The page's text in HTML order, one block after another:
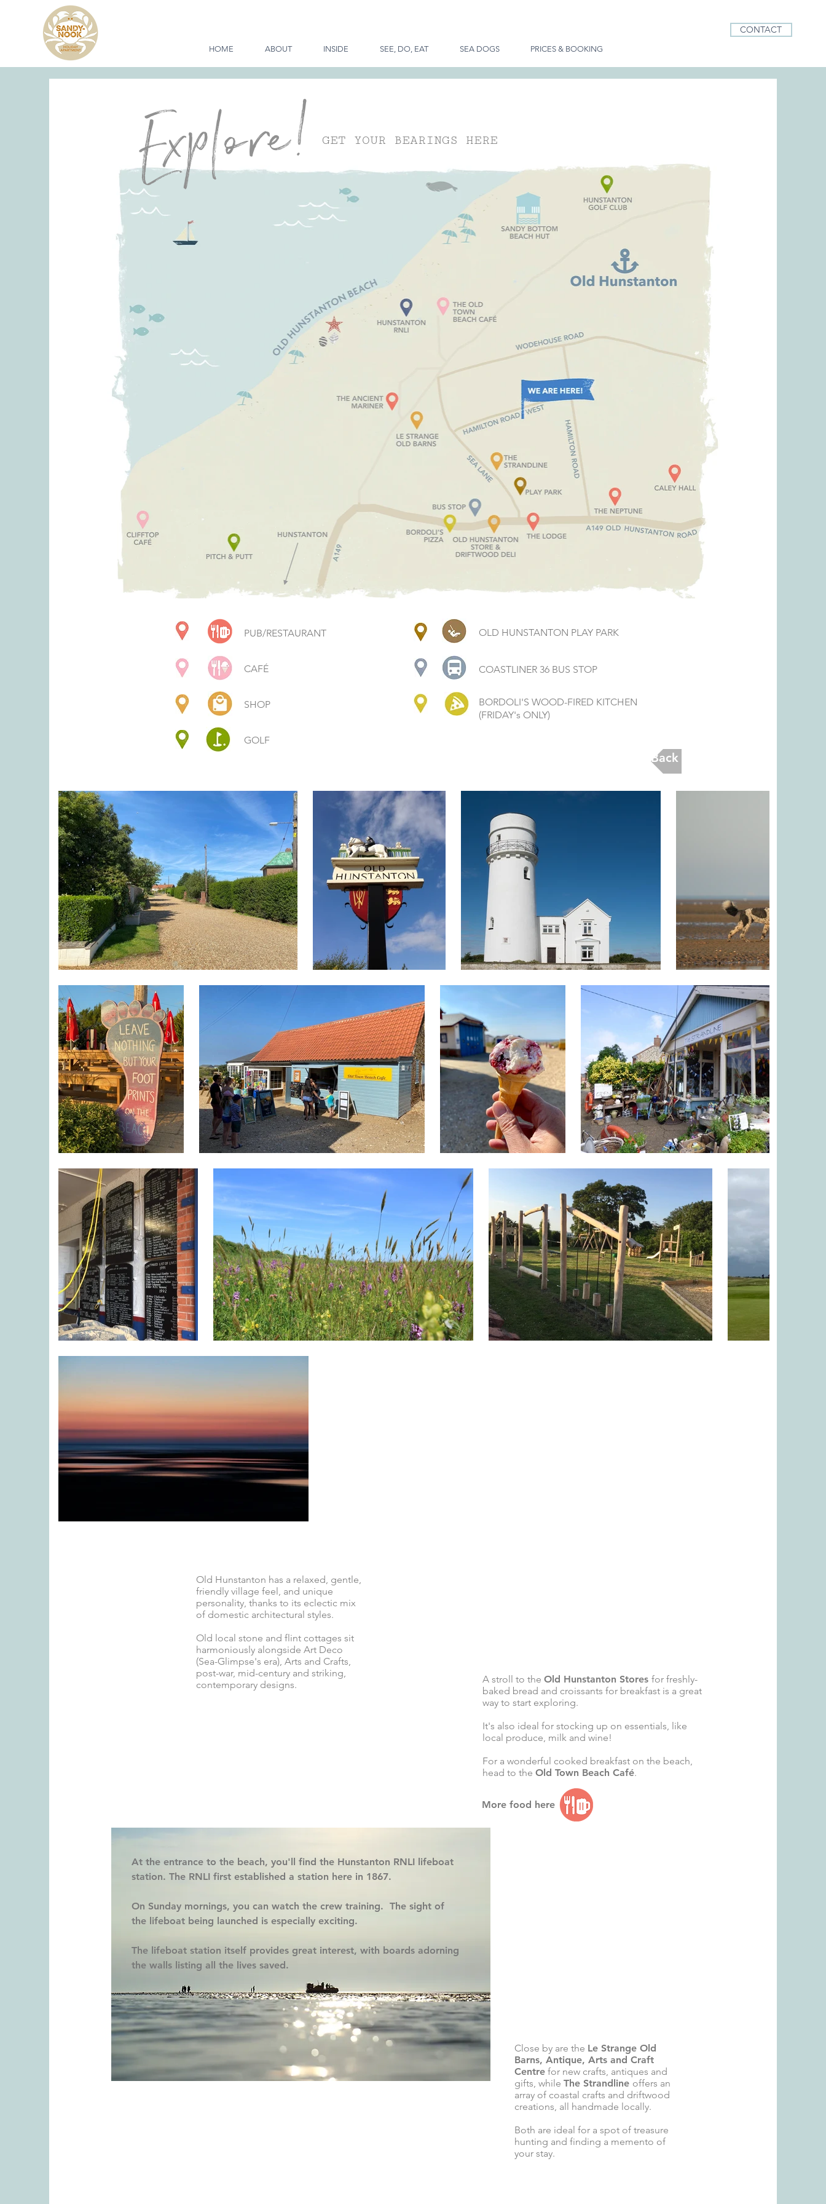
CONTACT
HOME ABOUT INSIDE SEE, DO, EAT SEA DOGS PRICES & BOOKING
GET YOUR BEARINGS HERE
Explore!
PUB/RESTAURANT
CAFÉ
SHOP
GOLF
OLD HUNSTANTON PLAY PARK
COASTLINER 36 BUS STOP
BORDOLI'S WOOD-FIRED KITCHEN
(FRIDAY's ONLY)
Back
A stroll to the Old Hunstanton Stores for freshly-
baked bread and croissants for breakfast is a great
way to start exploring.
It's also ideal for stocking up on essentials, like
local produce, milk and wine!
For a wonderful cooked breakfast on the beach,
head to the Old Town Beach Café.
More food here
Close by are the Le Strange Old
Barns, Antique, Arts and Craft
Centre for new crafts, antiques and
gifts, while The Strandline offers an
array of coastal crafts and driftwood
creations, all handmade locally.
Both are ideal for a spot of treasure
hunting and finding a memento of
your stay.
At the entrance to the beach, you'll find the Hunstanton RNLI lifeboat
station. The RNLI first established a station here in 1867.
On Sunday mornings, you can watch the crew training. The sight of
the lifeboat being launched is especially exciting.
The lifeboat station itself provides great interest, with boards adorning
the walls listing all the lives saved.
Old Hunstanton has a relaxed, gentle,
friendly village feel, and unique
personality, thanks to its eclectic mix
of domestic architectural styles.
Old local stone and flint cottages sit
harmoniously alongside Art Deco
(Sea-Glimpse's era), Arts and Crafts,
post-war, mid-century and striking,
contemporary designs.